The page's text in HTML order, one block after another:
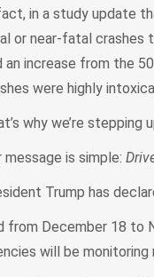
in a study update
or near-fatal crashes
an increase from the
were highly
why we’re
message is simple:
Trump has
from December 18 to
will be